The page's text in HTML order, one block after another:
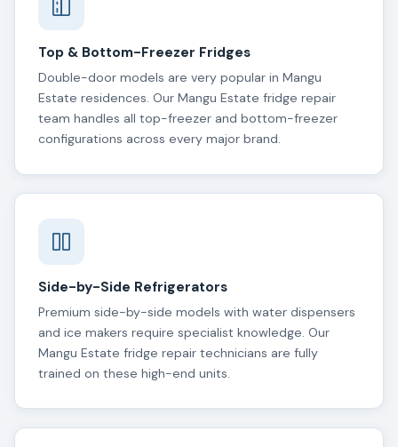
Top & Bottom-Freezer Fridges
Double-door models are very popular in Mangu
Estate residences. Our Mangu Estate fridge repair
team handles all top-freezer and bottom-freezer
configurations across every major brand.
Side-by-Side Refrigerators
Premium side-by-side models with water dispensers
and ice makers require specialist knowledge. Our
Mangu Estate fridge repair technicians are fully
trained on these high-end units.